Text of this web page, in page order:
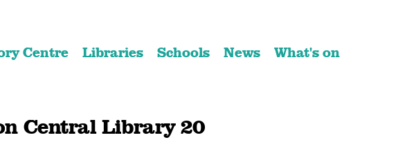
Centre Libraries Schools News What's on
Central Library 20